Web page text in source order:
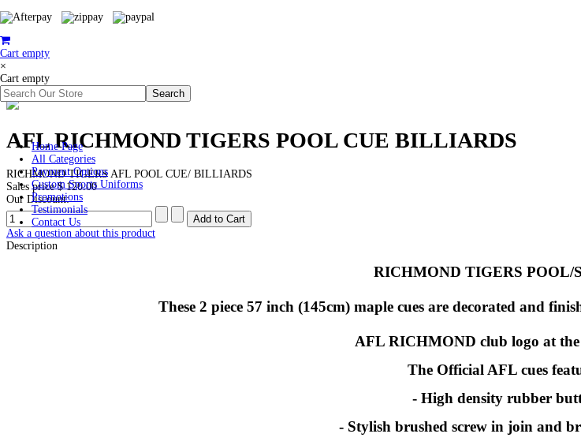
Cart empty
×
Cart empty
Home Page
All Categories
Payment Options
Custom Sports Uniforms
Promotions
Testimonials
Contact Us
AFL RICHMOND TIGERS POOL CUE BILLIARDS
RICHMOND TIGERS AFL POOL CUE/ BILLIARDS
Sales price$ 120.00
Our Discount:
Ask a question about this product
Description
RICHMOND TIGERS POOL/
These 2 piece 57 inch (145cm) maple cues are decorated and
AFL RICHMOND club logo at
The Official AFL cues
- High density rubber
- Stylish brushed screw in join and